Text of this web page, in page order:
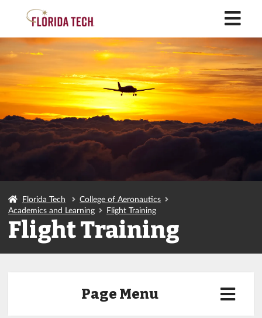
Florida Tech
College of Aeronautics
Academics and Learning
Flight Training
Flight Training
Page Menu